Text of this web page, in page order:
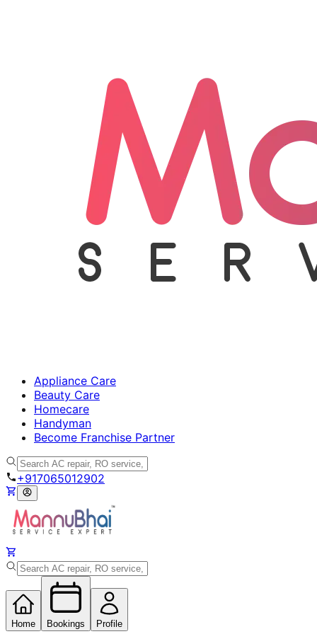
Appliance Care
Beauty Care
Homecare
Handyman
Become Franchise Partner
+917065012902
Home Bookings Profile